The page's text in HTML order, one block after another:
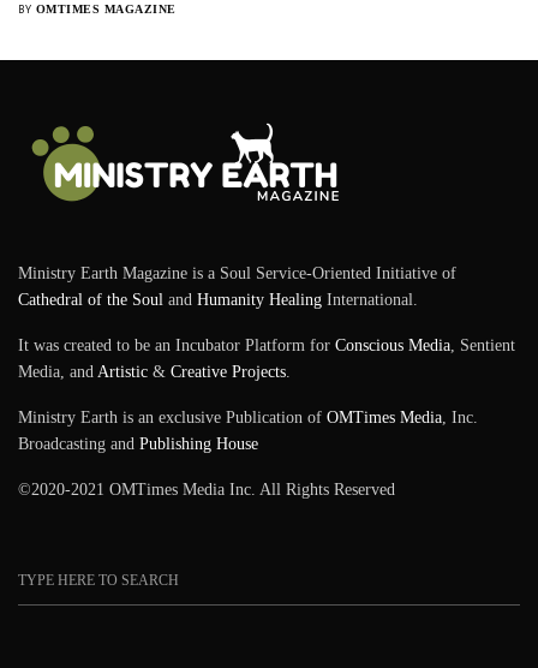
BY OMTIMES MAGAZINE
Ministry Earth Magazine is a Soul Service-Oriented Initiative of
Cathedral of the Soul andHumanity Healing International.
It was created to be an Incubator Platform forConscious Media, Sentient
Media, andArtistic &Creative Projects.
Ministry Earth is an exclusive Publication ofOMTimes Media, Inc.
Broadcasting andPublishing House
©2020-2021 OMTimes Media Inc. All Rights Reserved